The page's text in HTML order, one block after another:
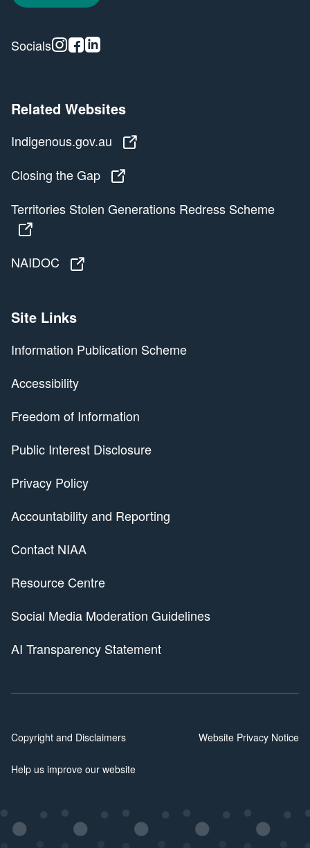
Socials Instagram
Facebook
Related Websites
Indigenous.gov.au
Closing the Gap
Territories Stolen Generations Redress Scheme
NAIDOC
Site Links
Information Publication Scheme
Accessibility
Freedom of Information
Public Interest Disclosure
Privacy Policy
Accountability and Reporting
Contact NIAA
Resource Centre
Social Media Moderation Guidelines
AI Transparency Statement
Copyright and Disclaimers Website Privacy Notice
Help us improve our website